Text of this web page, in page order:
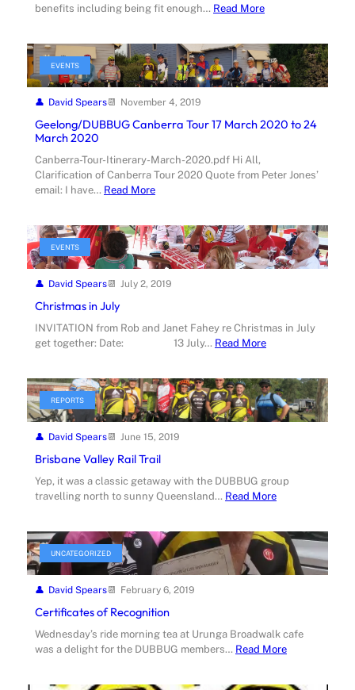
benefits including being fit enough… Read More
EVENTS
David Spears November 4, 2019
Geelong/DUBBUG Canberra Tour 17 March 2020 to 24
March 2020
Canberra-Tour-Itinerary-March-2020.pdf Hi All,
Clarification of Canberra Tour 2020 Quote from Peter Jones’
email: I have… Read More
EVENTS
David Spears July 2, 2019
Christmas in July
INVITATION from Rob and Janet Fahey re Christmas in July
get together: Date: 13 July… Read More
REPORTS
David Spears June 15, 2019
Brisbane Valley Rail Trail
Yep, it was a classic getaway with the DUBBUG group
travelling north to sunny Queensland… Read More
UNCATEGORIZED
David Spears February 6, 2019
Certificates of Recognition
Wednesday’s ride morning tea at Urunga Broadwalk cafe
was a delight for the DUBBUG members… Read More